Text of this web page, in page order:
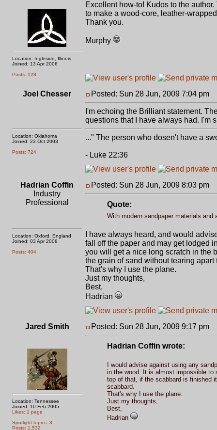
Location: Ingleside, Illinois
Joined: 13 Apr 2006
Posts: 128
Excellent how-to! Kudos to the
to make a wood-core, leather-
Thank you.
Murphy
Joel Chesser
Location: Oklahoma
Joined: 23 Oct 2003
Posts: 724
Posted: Sun 28 Jun, 2009 7:04 pm
I'm echoing the Brilliant statement.
questions that I have always had. I'm
..." The person who dosen't have a
- Luke 22:36
Hadrian Coffin
Industry
Professional
Location: Oxford, England
Joined: 03 Apr 2008
Posts: 404
Posted: Sun 28 Jun, 2009 8:03 pm
Quote:
With modern sandpaper materials and
I have always heard, and would
fall off the paper and may get lodged
you will get a nice long scratch in the
the grain of sand without tearing
That's why I use the plane.
Just my thoughts,
Best,
Hadrian
Jared Smith
Location: Tennessee
Joined: 10 Feb 2005
Likes: 1 page
Spotlight topics: 3
Posts: 1,532
Posted: Sun 28 Jun, 2009 9:17 pm
Hadrian Coffin wrote:
I would advise against using any
in the wood. It is almost impossible to
top of that, if the scabbard is finished
scabbard.
That's why I use the plane.
Just my thoughts,
Best,
Hadrian